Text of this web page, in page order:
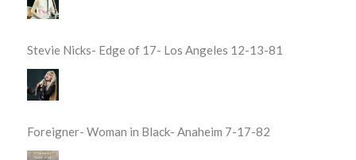
Stevie Nicks- Edge of 17- Los Angeles 12-13-81
Foreigner- Woman in Black- Anaheim 7-17-82